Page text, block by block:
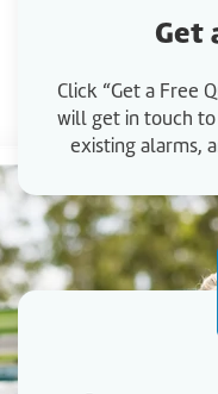
Get
Click “Get a Free
will get in touch
existing alarms,